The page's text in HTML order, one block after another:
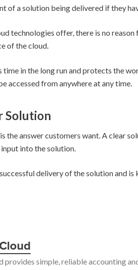
of a solution being delivered if they
technologies offer, there is no
of the cloud.
in the long run and protects the
accessed from anywhere at any time.
Solution
the answer customers want. A clear
into the solution.
delivery of the solution and
provides simple, reliable accounting